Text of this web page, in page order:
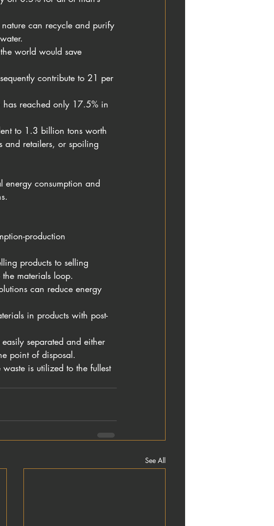
can recycle and purify
world would save
contribute to 21 per
has reached only 17.5% in
to 1.3 billion tons worth
and retailers, or spoiling
energy consumption and
production
products to selling
materials loop.
can reduce energy
in products with post-
separated and either
point of disposal.
is utilized to the fullest
See All